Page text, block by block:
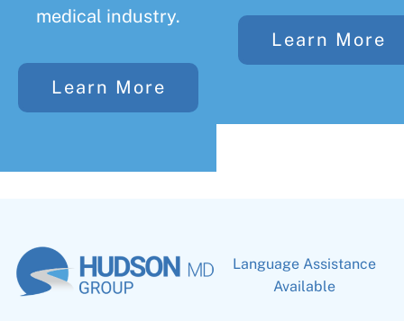
medical industry.
Learn More
Learn More
Language Assistance
Available